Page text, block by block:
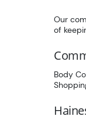
Our
of
Body